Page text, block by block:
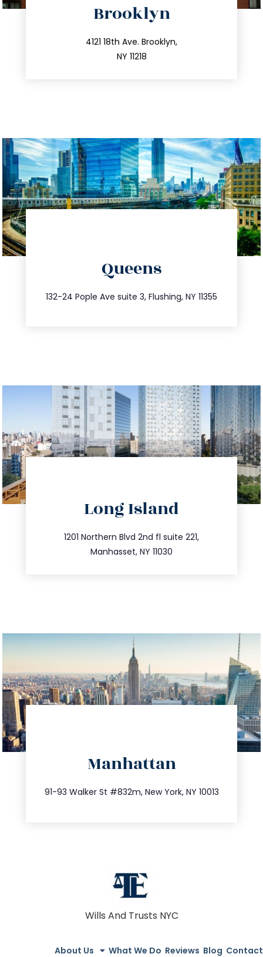
Brooklyn
4121 18th Ave. Brooklyn,
NY 11218
212.596.7039
info@trustsandestate.com
Queens
132-24 Pople Ave suite 3, Flushing, NY 11355
347.809.5539
info@trustsandestate.com
Long Island
1201 Northern Blvd 2nd fl suite 221,
Manhasset, NY 11030
516.693.9363
info@trustsandestate.com
Manhattan
91-93 Walker St #832m, New York, NY 10013
212.404.7681
info@trustsandestate.com
Wills And Trusts NYC
About Us What We Do Reviews Blog Contact